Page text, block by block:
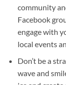
community
Facebook
engage with
local events
Don’t be a
wave and